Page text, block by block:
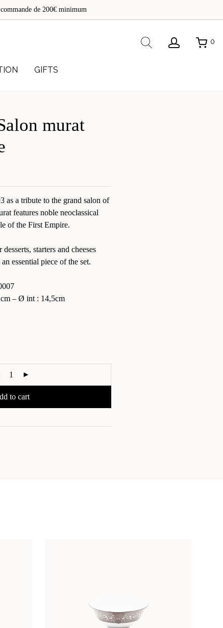
de 200€ minimum
GIFTS
Rechercher0
murat
as a tribute to the grand salon of
features noble neoclassical
of the First Empire.
starters and cheeses
essential piece of the set.
– Ø int : 14,5cm
to cart